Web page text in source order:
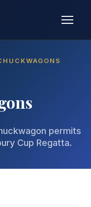
permits
Cup Regatta.